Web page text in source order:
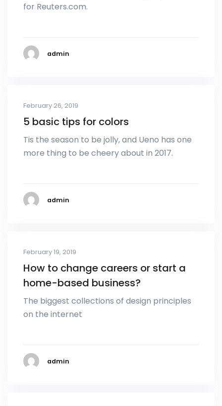
for Reuters.com.
admin
February 26, 2019
5 basic tips for colors
Tis the season to be jolly, and Ueno has one
more thing to be cheery about in 2017.
admin
February 19, 2019
How to change careers or start a
home-based business?
The biggest collections of design principles
on the internet
admin